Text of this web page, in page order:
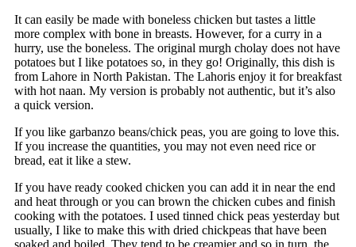
It can easily be made with boneless chicken but tastes a little
more complex with bone in breasts. However, for a curry in a
hurry, use the boneless. The original murgh cholay does not have
potatoes but I like potatoes so, in they go! Originally, this dish is
from Lahore in North Pakistan. The Lahoris enjoy it for breakfast
with hot naan. My version is probably not authentic, but it’s also
a quick version.
If you like garbanzo beans/chick peas, you are going to love this.
If you increase the quantities, you may not even need rice or
bread, eat it like a stew.
If you have ready cooked chicken you can add it in near the end
and heat through or you can brown the chicken cubes and finish
cooking with the potatoes. I used tinned chick peas yesterday but
usually, I like to make this with dried chickpeas that have been
soaked and boiled. They tend to be creamier and so in turn, the